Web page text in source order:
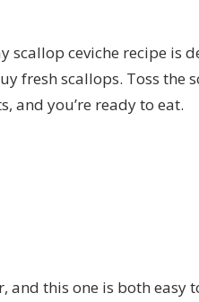
scallop ceviche recipe
fresh scallops. Toss
and you’re ready to eat.
and this one is both